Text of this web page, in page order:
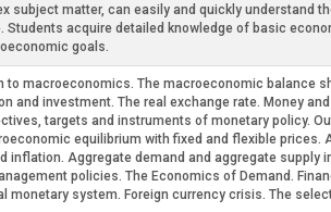
subject matter, can easily and quickly understand
Students acquire detailed knowledge of basic
goals.
to macroeconomics. The macroeconomic balance
and investment. The real exchange rate. Money
targets and instruments of monetary policy.
equilibrium with fixed and flexible prices.
inflation. Aggregate demand and aggregate supply
policies. The Economics of Demand.
monetary system. Foreign currency crisis. The